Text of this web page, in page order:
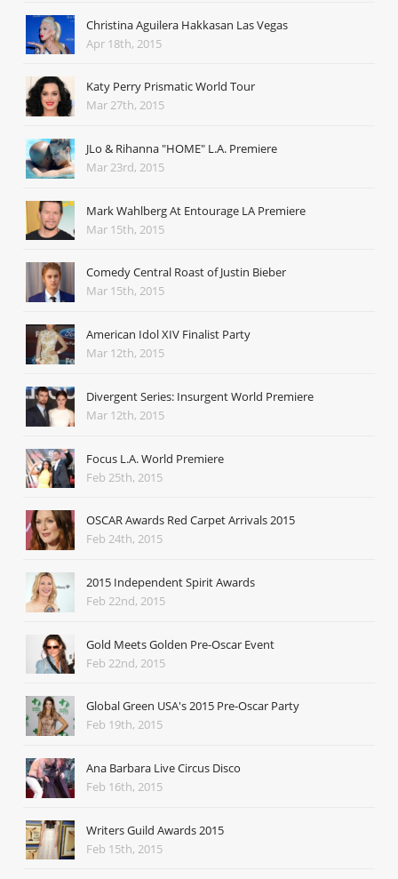
Christina Aguilera Hakkasan Las Vegas
Apr 18th, 2015
Katy Perry Prismatic World Tour
Mar 27th, 2015
JLo & Rihanna "HOME" L.A. Premiere
Mar 23rd, 2015
Mark Wahlberg At Entourage LA Premiere
Mar 15th, 2015
Comedy Central Roast of Justin Bieber
Mar 15th, 2015
American Idol XIV Finalist Party
Mar 12th, 2015
Divergent Series: Insurgent World Premiere
Mar 12th, 2015
Focus L.A. World Premiere
Feb 25th, 2015
OSCAR Awards Red Carpet Arrivals 2015
Feb 24th, 2015
2015 Independent Spirit Awards
Feb 22nd, 2015
Gold Meets Golden Pre-Oscar Event
Feb 22nd, 2015
Global Green USA's 2015 Pre-Oscar Party
Feb 19th, 2015
Ana Barbara Live Circus Disco
Feb 16th, 2015
Writers Guild Awards 2015
Feb 15th, 2015